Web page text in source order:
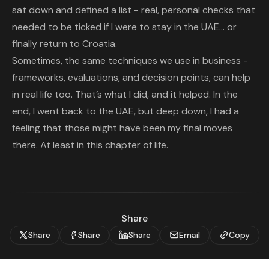
sat down and defined a list - real, personal checks that
needed to be ticked if I were to stay in the UAE… or
finally return to Croatia.
Sometimes, the same techniques we use in business -
frameworks, evaluations, and decision points, can help
in real life too. That’s what I did, and it helped. In the
end, I went back to the UAE, but deep down, I had a
feeling that those might have been my final moves
there. At least in this chapter of life.
Share
Share Share Share Email Copy